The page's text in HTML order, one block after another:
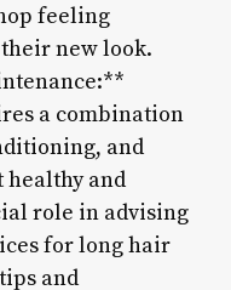
feeling
new look.
a combination
and
healthy and
role in advising
for long hair
and